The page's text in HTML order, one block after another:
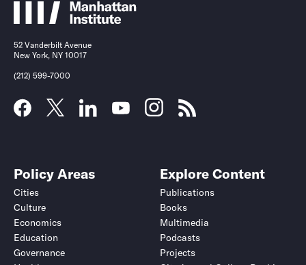
52 Vanderbilt Avenue
New York, NY 10017
(212) 599-7000
Policy Areas
Cities
Culture
Economics
Education
Governance
Explore Content
Publications
Books
Multimedia
Podcasts
Projects